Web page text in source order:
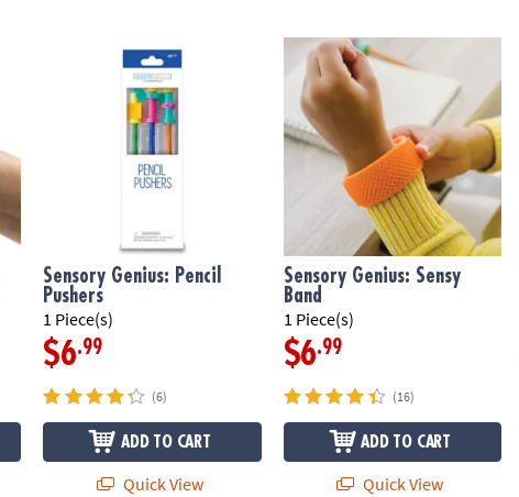
Sensory Genius: Pencil
Pushers
1 Piece(s)
$6.99
(6)
ADD TO CART
Quick View
Sensory Genius: Sensy
Band
1 Piece(s)
$6.99
(16)
ADD TO CART
Quick View